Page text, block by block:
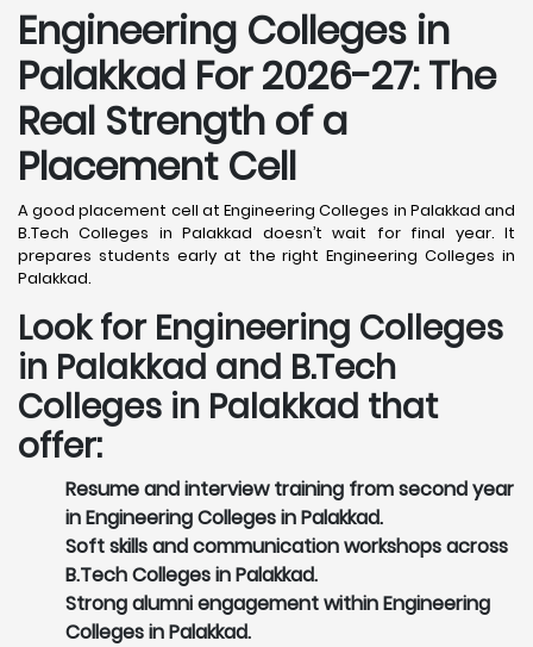
Engineering Colleges in
Palakkad For 2026-27: The
Real Strength of a
Placement Cell
A good placement cell at Engineering Colleges in Palakkad and
B.Tech Colleges in Palakkad doesn’t wait for final year. It
prepares students early at the right Engineering Colleges in
Palakkad.
Look for Engineering Colleges
in Palakkad and B.Tech
Colleges in Palakkad that
offer:
Resume and interview training from second year
in Engineering Colleges in Palakkad.
Soft skills and communication workshops across
B.Tech Colleges in Palakkad.
Strong alumni engagement within Engineering
Colleges in Palakkad.